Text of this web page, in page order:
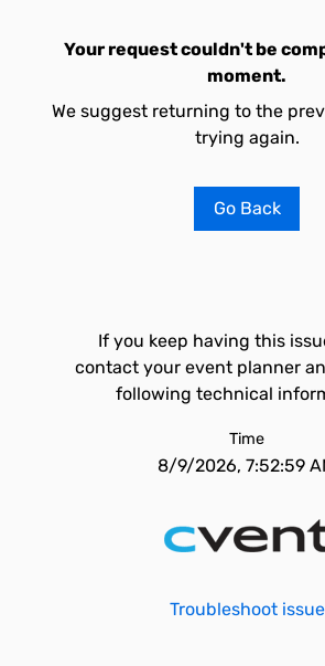
Your request couldn't be
moment.
We suggest returning to the
trying again.
Go Back
If you keep having this
contact your event planner
following technical
Time
8/9/2026, 7:52:59
Troubleshoot issue